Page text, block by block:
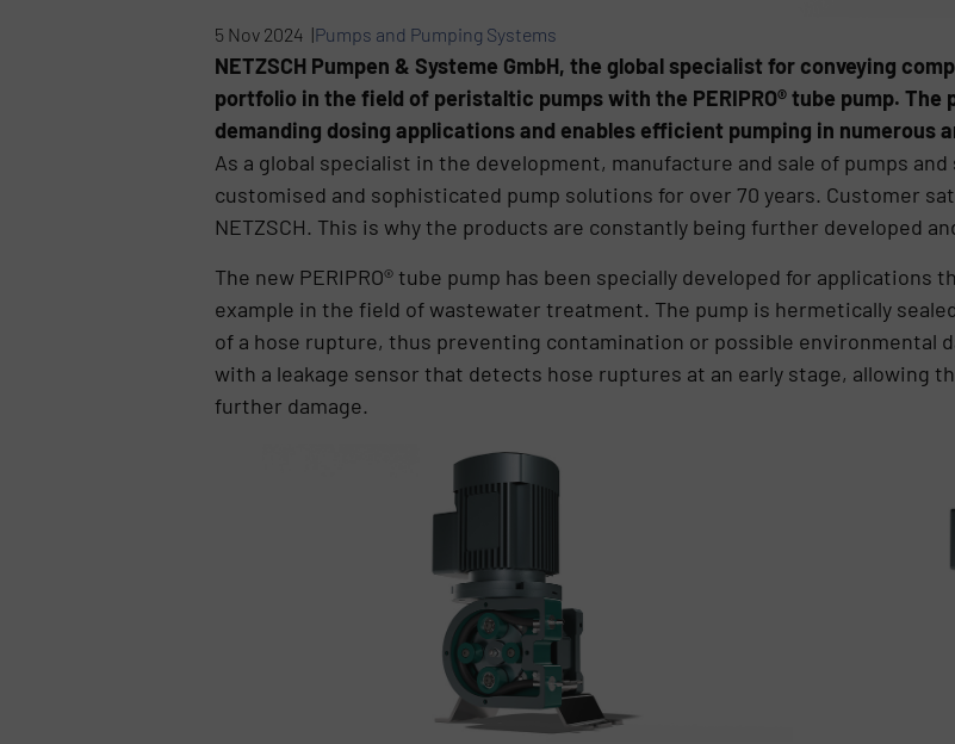
5 Nov 2024 |Pumps and Pumping Systems
NETZSCH Pumpen & Systeme GmbH, the global specialist for conveying
portfolio in the field of peristaltic pumps with the PERIPRO® tube pump. The
demanding dosing applications and enables efficient pumping in numerous
As a global specialist in the development, manufacture and sale of pumps and
customised and sophisticated pump solutions for over 70 years. Customer
NETZSCH. This is why the products are constantly being further developed
The new PERIPRO® tube pump has been specially developed for
example in the field of wastewater treatment. The pump is hermetically
of a hose rupture, thus preventing contamination or possible environmental
with a leakage sensor that detects hose ruptures at an early stage, allowing
further damage.